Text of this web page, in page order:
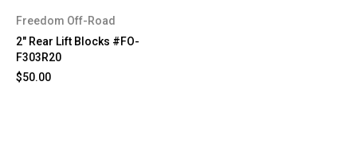
Freedom Off-Road
2" Rear Lift Blocks #FO-
F303R20
$50.00